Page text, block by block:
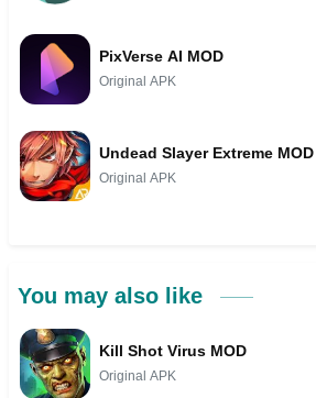
PixVerse AI MOD
Original APK
Undead Slayer Extreme MOD
Original APK
You may also like
Kill Shot Virus MOD
Original APK